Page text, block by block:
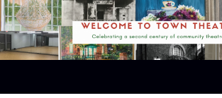
Skip
to
content